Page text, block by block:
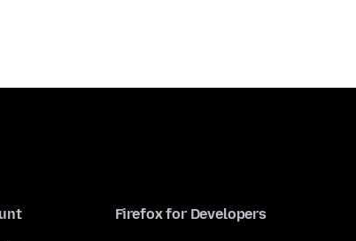
Firefox for Developers